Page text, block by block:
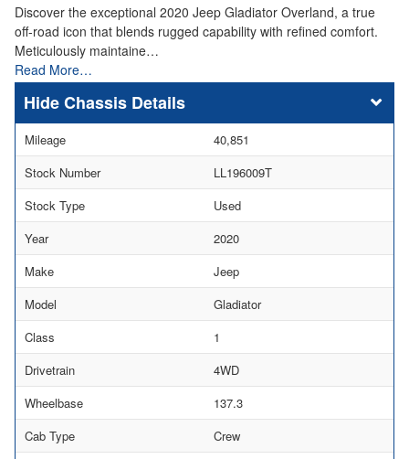
Discover the exceptional 2020 Jeep Gladiator Overland, a true
off-road icon that blends rugged capability with refined comfort.
Meticulously maintaine…
Read More…
Chassis Details
Mileage
40,851
Stock Number
LL196009T
Stock Type
Used
Year
2020
Make
Jeep
Model
Gladiator
Class
1
Drivetrain
4WD
Wheelbase
137.3
Cab Type
Crew